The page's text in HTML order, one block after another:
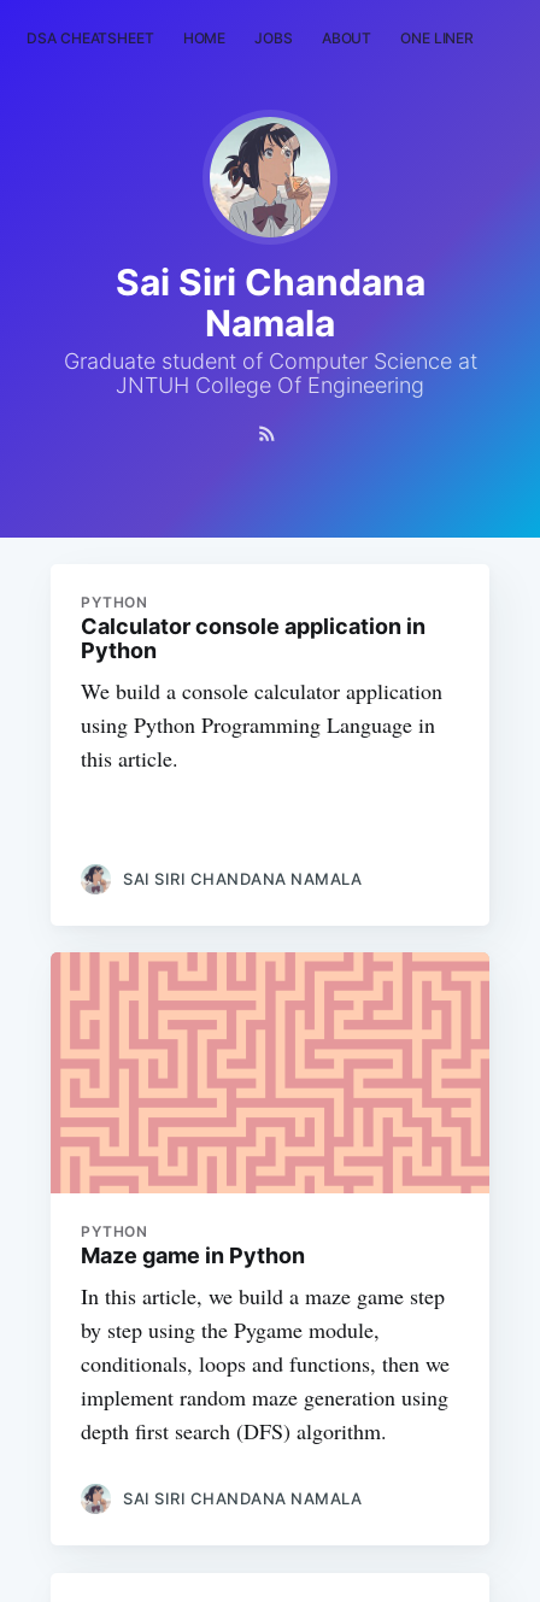
DSA CHEATSHEET HOME JOBS ABOUT ONE LINER
Sai Siri Chandana
Namala
Graduate student of Computer Science at
JNTUH College Of Engineering
PYTHON
Calculator console application in
Python
We build a console calculator application
using Python Programming Language in
this article.
SAI SIRI CHANDANA NAMALA
PYTHON
Maze game in Python
In this article, we build a maze game step
by step using the Pygame module,
conditionals, loops and functions, then we
implement random maze generation using
depth first search (DFS) algorithm.
SAI SIRI CHANDANA NAMALA